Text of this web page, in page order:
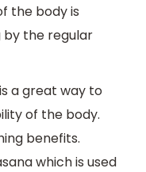
the body is
the regular
a great way to
of the body.
benefits.
which is used